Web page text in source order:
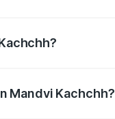
Mandvi Kachchh?